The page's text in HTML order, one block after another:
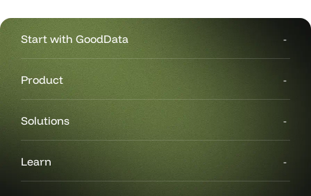
Start with GoodData
Product
Solutions
Learn